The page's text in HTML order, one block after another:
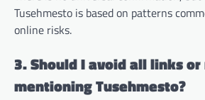
Tusehmesto is based on patterns
online risks.
3. Should I avoid all links or
mentioning Tusehmesto?